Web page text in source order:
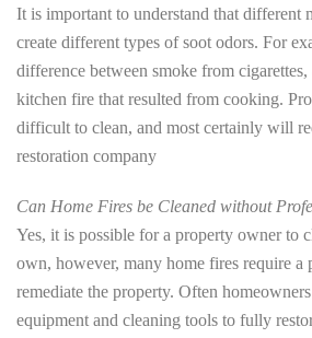
It is important to understand that different
create different types of soot odors. For
difference between smoke from
kitchen fire that resulted from cooking.
difficult to clean, and most certainly will
restoration company
Can Home Fires be Cleaned without
Yes, it is possible for a property owner to
own, however, many home fires require a
remediate the property. Often
equipment and cleaning tools to fully